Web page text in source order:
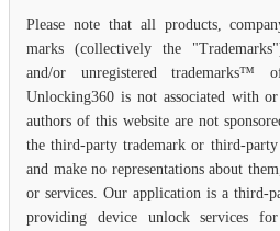
Please note that all products,
marks (collectively the
and/or unregistered trademarks™
Unlocking360 is not associated with
authors of this website are not
the third-party trademark or third-party
and make no representations about
or services. Our application is a third-
providing device unlock services